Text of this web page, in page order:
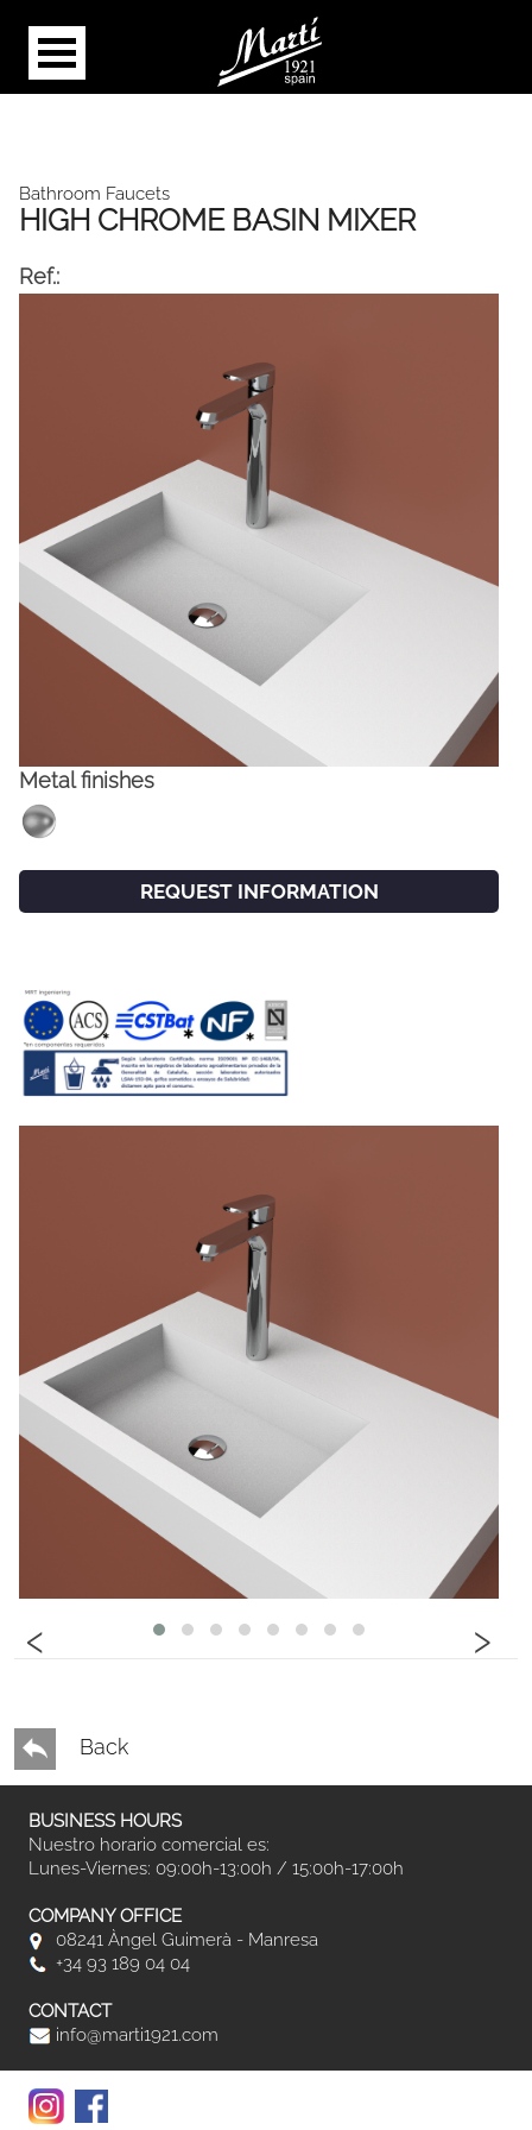
INSTAGRAM FACEBOOK
‹ ›
Bathroom Faucets
HIGH CHROME BASIN MIXER
Ref.:
Metal finishes
REQUEST INFORMATION
Back
BUSINESS HOURS
Nuestro horario comercial es:
Lunes-Viernes: 09:00h-13:00h / 15:00h-17:00h
COMPANY OFFICE
08241 Àngel Guimerà - Manresa
+34 93 189 04 04
CONTACT
info@marti1921.com